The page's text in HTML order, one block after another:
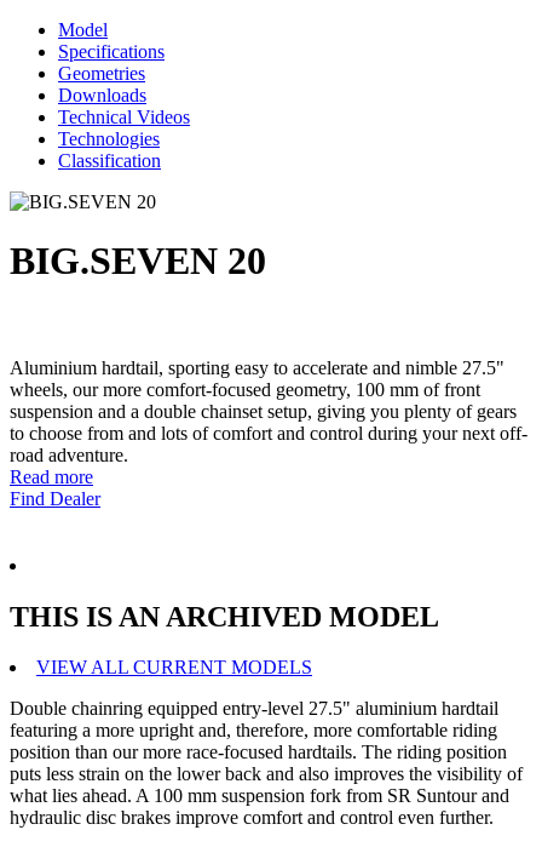
Model
Specifications
Geometries
Downloads
Technical Videos
Technologies
Classification
BIG.SEVEN 20
Aluminium hardtail, sporting easy to accelerate and nimble 27.5"
wheels, our more comfort-focused geometry, 100 mm of front
suspension and a double chainset setup, giving you plenty of gears
to choose from and lots of comfort and control during your next off-
road adventure.
Read more
Find Dealer
THIS IS AN ARCHIVED MODEL
VIEW ALL CURRENT MODELS
Double chainring equipped entry-level 27.5" aluminium hardtail
featuring a more upright and, therefore, more comfortable riding
position than our more race-focused hardtails. The riding position
puts less strain on the lower back and also improves the visibility of
what lies ahead. A 100 mm suspension fork from SR Suntour and
hydraulic disc brakes improve comfort and control even further.